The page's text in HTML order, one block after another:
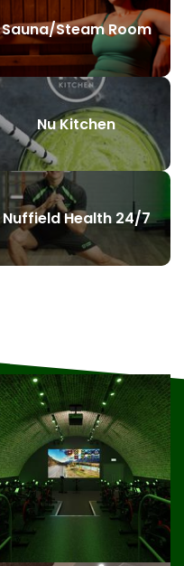
Sauna/Steam Room
Nu Kitchen
Nuffield Health 24/7